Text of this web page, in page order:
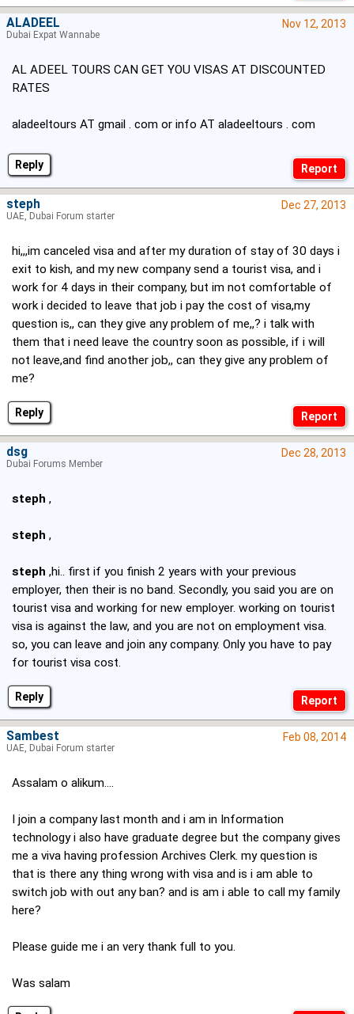
Reply
Nov 12, 2013
AL ADEEL TOURS CAN GET YOU VISAS AT DISCOUNTED
RATES
aladeeltours AT gmail . com or info AT aladeeltours . com
ALADEEL
Dubai Expat Wannabe
Reply
Dec 27, 2013
hi,,,im canceled visa and after my duration of stay of 30 days i
exit to kish, and my new company send a tourist visa, and i
work for 4 days in their company, but im not comfortable of
work i decided to leave that job i pay the cost of visa,my
question is,, can they give any problem of me,,? i talk with
them that i need leave the country soon as possible, if i will
not leave,and find another job,, can they give any problem of
me?
steph
UAE, Dubai Forum starter
Reply
Dec 28, 2013
steph ,
steph ,
steph ,hi.. first if you finish 2 years with your previous
employer, then their is no band. Secondly, you said you are on
tourist visa and working for new employer. working on tourist
visa is against the law, and you are not on employment visa.
so, you can leave and join any company. Only you have to pay
for tourist visa cost.
dsg
Dubai Forums Member
Feb 08, 2014
Assalam o alikum....
I join a company last month and i am in Information
technology i also have graduate degree but the company gives
me a viva having profession Archives Clerk. my question is
that is there any thing wrong with visa and is i am able to
switch job with out any ban? and is am i able to call my family
here?
Please guide me i an very thank full to you.
Was salam
Sambest
UAE, Dubai Forum starter